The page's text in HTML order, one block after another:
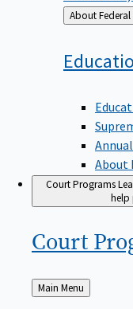
Back
to
About
Court Programs
help
Court
Back
to
Main Menu